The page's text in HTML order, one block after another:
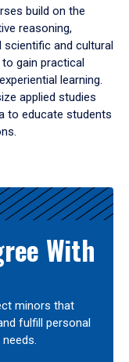
build on the
reasoning,
and cultural
gain practical
learning.
applied studies
to educate students
With
minors that
fulfill personal